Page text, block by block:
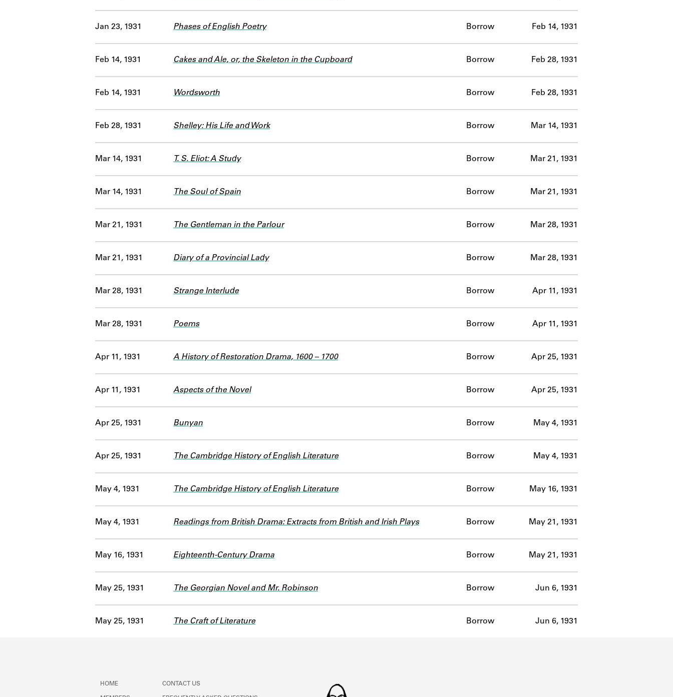
Jan 23, 1931 Phases of English Poetry Borrow Feb 14, 1931
Feb 14, 1931 Cakes and Ale, or, the Skeleton in the Cupboard Borrow Feb 28, 1931
Feb 14, 1931 Wordsworth Borrow Feb 28, 1931
Feb 28, 1931 Shelley: His Life and Work Borrow Mar 14, 1931
Mar 14, 1931 T. S. Eliot: A Study Borrow Mar 21, 1931
Mar 14, 1931 The Soul of Spain Borrow Mar 21, 1931
Mar 21, 1931 The Gentleman in the Parlour Borrow Mar 28, 1931
Mar 21, 1931 Diary of a Provincial Lady Borrow Mar 28, 1931
Mar 28, 1931 Strange Interlude Borrow Apr 11, 1931
Mar 28, 1931 Poems Borrow Apr 11, 1931
Apr 11, 1931 A History of Restoration Drama, 1600 – 1700 Borrow Apr 25, 1931
Apr 11, 1931 Aspects of the Novel Borrow Apr 25, 1931
Apr 25, 1931 Bunyan Borrow May 4, 1931
Apr 25, 1931 The Cambridge History of English Literature Borrow May 4, 1931
May 4, 1931 The Cambridge History of English Literature Borrow May 16, 1931
May 4, 1931 Readings from British Drama: Extracts from British and Irish Plays Borrow May 21, 1931
May 16, 1931 Eighteenth-Century Drama Borrow May 21, 1931
May 25, 1931 The Georgian Novel and Mr. Robinson Borrow Jun 6, 1931
May 25, 1931 The Craft of Literature Borrow Jun 6, 1931
HOME CONTACT US